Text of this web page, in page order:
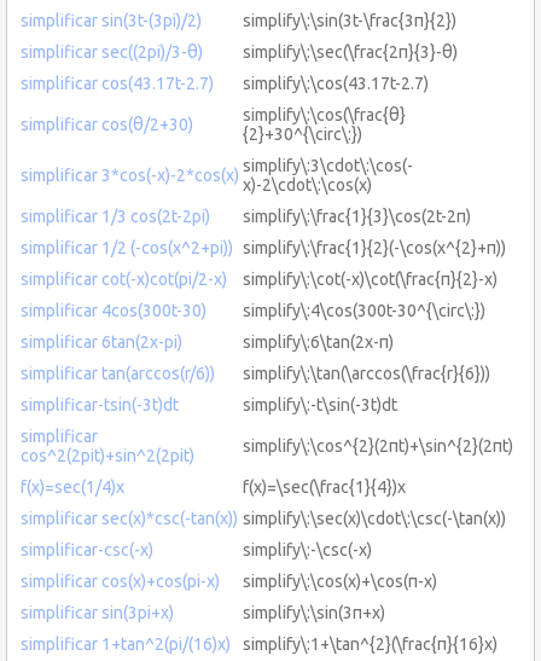
simplificar sin(3t-(3pi)/2)
simplify\:\sin(3t-\frac{3π}{2})
simplificar sec((2pi)/3-θ)
simplify\:\sec(\frac{2π}{3}-θ)
simplificar cos(43.17t-2.7)
simplify\:\cos(43.17t-2.7)
simplificar cos(θ/2+30)
simplify\:\cos(\frac{θ}
{2}+30^{\circ\:})
simplificar 3*cos(-x)-2*cos(x) simplify\:3\cdot\:\cos(-
x)-2\cdot\:\cos(x)
simplificar 1/3 cos(2t-2pi)
simplify\:\frac{1}{3}\cos(2t-2π)
simplificar 1/2 (-cos(x^2+pi)) simplify\:\frac{1}{2}(-\cos(x^{2}+π))
simplificar cot(-x)cot(pi/2-x)
simplify\:\cot(-x)\cot(\frac{π}{2}-x)
simplificar 4cos(300t-30)
simplify\:4\cos(300t-30^{\circ\:})
simplificar 6tan(2x-pi)
simplify\:6\tan(2x-π)
simplificar tan(arccos(r/6))
simplify\:\tan(\arccos(\frac{r}{6}))
simplificar-tsin(-3t)dt
simplify\:-t\sin(-3t)dt
simplificar
cos^2(2pit)+sin^2(2pit)
simplify\:\cos^{2}(2πt)+\sin^{2}(2πt)
f(x)=sec(1/4)x
f(x)=\sec(\frac{1}{4})x
simplificar sec(x)*csc(-tan(x)) simplify\:\sec(x)\cdot\:\csc(-\tan(x))
simplificar-csc(-x)
simplify\:-\csc(-x)
simplificar cos(x)+cos(pi-x)
simplify\:\cos(x)+\cos(π-x)
simplificar sin(3pi+x)
simplify\:\sin(3π+x)
simplificar 1+tan^2(pi/(16)x)
simplify\:1+\tan^{2}(\frac{π}{16}x)